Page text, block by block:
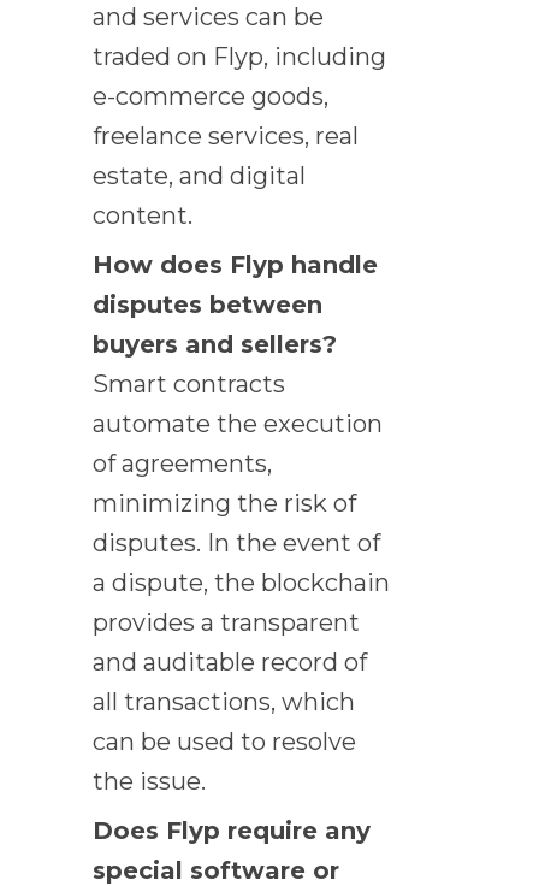
and services can be
traded on Flyp, including
e-commerce goods,
freelance services, real
estate, and digital
content.
How does Flyp handle
disputes between
buyers and sellers?
Smart contracts
automate the execution
of agreements,
minimizing the risk of
disputes. In the event of
a dispute, the blockchain
provides a transparent
and auditable record of
all transactions, which
can be used to resolve
the issue.
Does Flyp require any
special software or